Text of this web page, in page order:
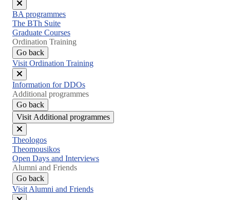
Close
menu
BA programmes
The BTh Suite
Graduate Courses
Ordination Training
Go back
Visit Ordination Training
Close
menu
Information for DDOs
Additional programmes
Go back
Visit Additional programmes
Close
menu
Theologos
Theomousikos
Open Days and Interviews
Alumni and Friends
Go back
Visit Alumni and Friends